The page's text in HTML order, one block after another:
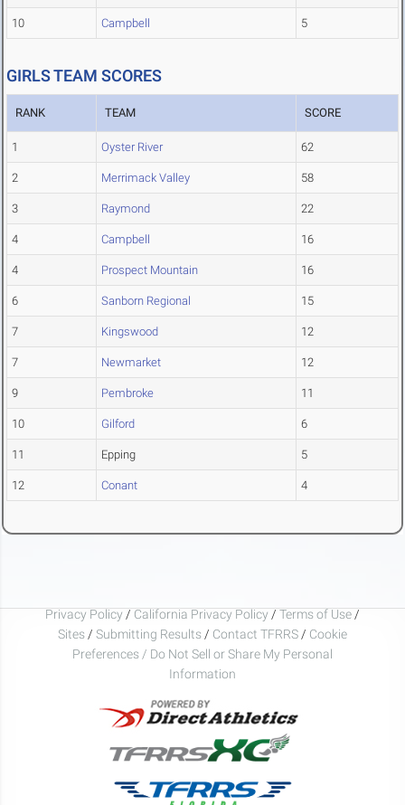
10 Campbell 5
GIRLS TEAM SCORES
RANK TEAM SCORE
1 Oyster River 62
2 Merrimack Valley 58
3 Raymond 22
4 Campbell 16
4 Prospect Mountain 16
6 Sanborn Regional 15
7 Kingswood 12
7 Newmarket 12
9 Pembroke 11
10 Gilford 6
11 Epping 5
12 Conant 4
Privacy Policy / California Privacy Policy / Terms of Use /
Sites / Submitting Results / Contact TFRRS / Cookie
Preferences / Do Not Sell or Share My Personal
Information